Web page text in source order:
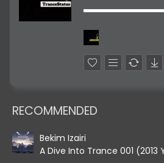
RECOMMENDED
Bekim Izairi
A Dive Into Trance 001 (2013